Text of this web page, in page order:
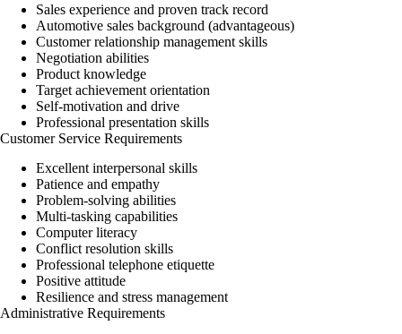
Sales experience and proven track record
Automotive sales background (advantageous)
Customer relationship management skills
Negotiation abilities
Product knowledge
Target achievement orientation
Self-motivation and drive
Professional presentation skills
Customer Service Requirements
Excellent interpersonal skills
Patience and empathy
Problem-solving abilities
Multi-tasking capabilities
Computer literacy
Conflict resolution skills
Professional telephone etiquette
Positive attitude
Resilience and stress management
Administrative Requirements